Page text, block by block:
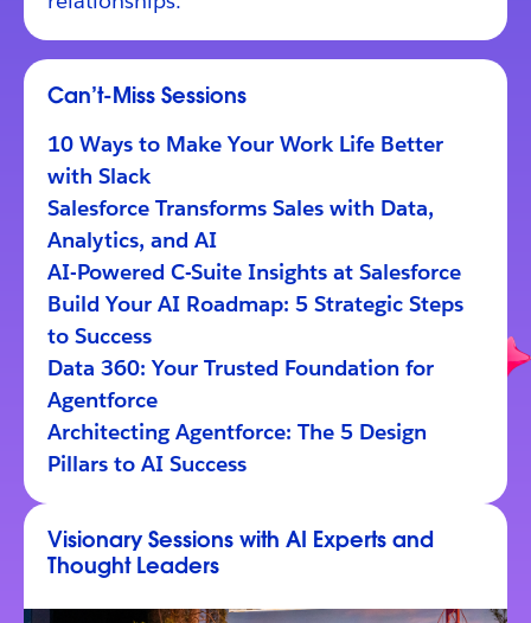
Can’t-Miss Sessions
10 Ways to Make Your Work Life Better
with Slack
Salesforce Transforms Sales with Data,
Analytics, and AI
AI-Powered C-Suite Insights at Salesforce
Build Your AI Roadmap: 5 Strategic Steps
to Success
Data 360: Your Trusted Foundation for
Agentforce
Architecting Agentforce: The 5 Design
Pillars to AI Success
Visionary Sessions with AI Experts and
Thought Leaders